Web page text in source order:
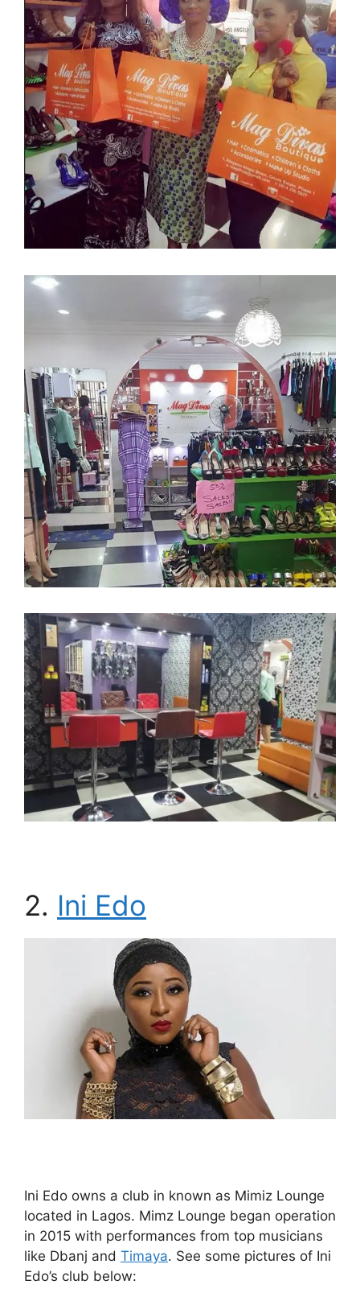
2. Ini Edo
Ini Edo owns a club in known as Mimiz Lounge
located in Lagos. Mimz Lounge began operation
in 2015 with performances from top musicians
like Dbanj and Timaya. See some pictures of Ini
Edo’s club below: